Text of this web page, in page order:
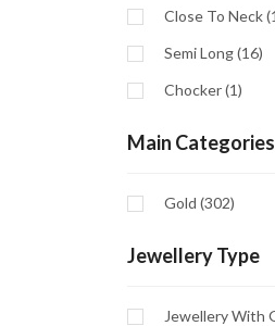
Close To Neck
Semi Long (16)
Chocker (1)
Main Categories
Gold (302)
Jewellery Type
Jewellery With